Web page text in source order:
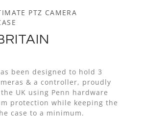
PTZ CAMERA
been designed to hold 3
& a controller, proudly
UK using Penn hardware
protection while keeping the
case to a minimum.